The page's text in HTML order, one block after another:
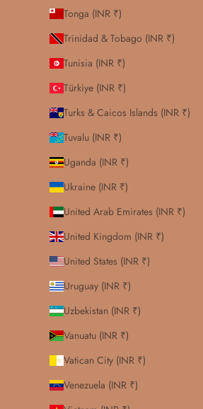
Tonga (INR ₹)
Trinidad & Tobago (INR ₹)
Tunisia (INR ₹)
Türkiye (INR ₹)
Turks & Caicos Islands (INR ₹)
Tuvalu (INR ₹)
Uganda (INR ₹)
Ukraine (INR ₹)
United Arab Emirates (INR ₹)
United Kingdom (INR ₹)
United States (INR ₹)
Uruguay (INR ₹)
Uzbekistan (INR ₹)
Vanuatu (INR ₹)
Vatican City (INR ₹)
Venezuela (INR ₹)